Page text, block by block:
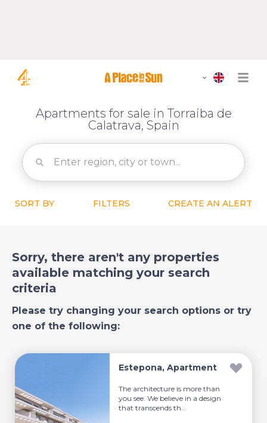
Apartments for sale in Torraiba de
Calatrava, Spain
SORT BY FILTERS CREATE AN ALERT
Sorry, there aren't any properties
available matching your search
criteria
Please try changing your search options or try
one of the following:
Estepona, Apartment
The architecture is more than
you see. We believe in a design
that transcends th...